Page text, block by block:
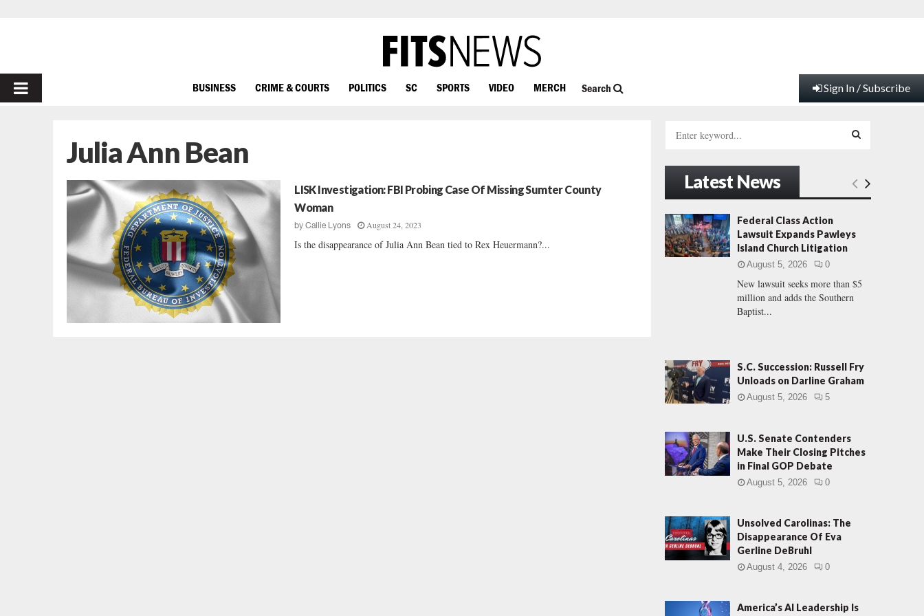
PRIMARY
BUSINESS CRIME & COURTS POLITICS SC SPORTS VIDEO MERCH Search Sign In / Subscribe
Julia Ann Bean
LISK Investigation: FBI Probing Case Of Missing Sumter County
Woman
byCallie Lyons August 24, 2023
Is the disappearance of Julia Ann Bean tied to Rex Heuermann?...
h
f
o
r
:
E
H
Latest News
Federal Class Action
Lawsuit Expands Pawleys
Island Church Litigation
August 5, 2026 0
New lawsuit seeks more than $5
million and adds the Southern
Baptist...
S.C. Succession: Russell Fry
Unloads on Darline Graham
August 5, 2026 5
U.S. Senate Contenders
Make Their Closing Pitches
in Final GOP Debate
August 5, 2026 0
Unsolved Carolinas: The
Disappearance Of Eva
Gerline DeBruhl
August 4, 2026 0
America’s AI Leadership Is